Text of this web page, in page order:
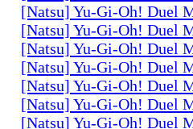
[Natsu] Yu-Gi-Oh! Duel
[Natsu] Yu-Gi-Oh! Duel
[Natsu] Yu-Gi-Oh! Duel
[Natsu] Yu-Gi-Oh! Duel
[Natsu] Yu-Gi-Oh! Duel
[Natsu] Yu-Gi-Oh! Duel
[Natsu] Yu-Gi-Oh! Duel